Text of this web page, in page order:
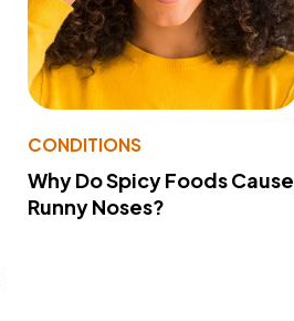
CONDITIONS
Why Do Spicy Foods Cause
Runny Noses?